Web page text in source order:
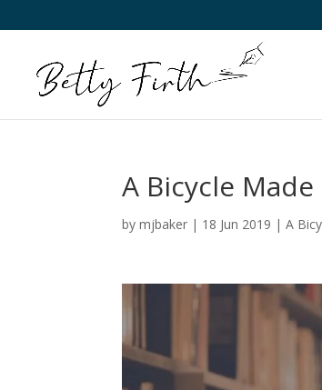
A Bicycle
bymjbaker | 18 Jun 2019 |A